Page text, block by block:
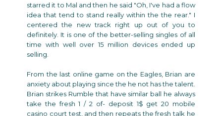
starred it to Mal and then he said "Oh, I've had a flow
idea that tend to stand really within the the rear." I
centered the new track right up out of you to
definitely. It is one of the better-selling singles of all
time with well over 15 million devices ended up
selling.
From the last online game on the Eagles, Brian are
anxiety about playing since the he not has the talent.
Brian strikes Rumble that have similar ball he always
take the fresh 1 / 2 of- deposit 1$ get 20 mobile
casino court test, and then repeats the fresh talk he